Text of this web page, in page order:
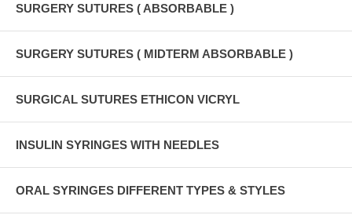
SURGERY SUTURES ( ABSORBABLE )
SURGERY SUTURES ( MIDTERM ABSORBABLE )
SURGICAL SUTURES ETHICON VICRYL
INSULIN SYRINGES WITH NEEDLES
ORAL SYRINGES DIFFERENT TYPES & STYLES